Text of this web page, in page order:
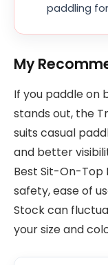
paddling
My
If you paddle on
stands out, the
suits casual
and better
Best Sit-On-Top
safety, ease of
Stock can
your size and